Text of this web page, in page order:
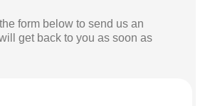
form below to send us an
get back to you as soon as